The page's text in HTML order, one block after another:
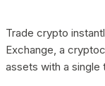
Trade crypto
Exchange, a
assets with a single